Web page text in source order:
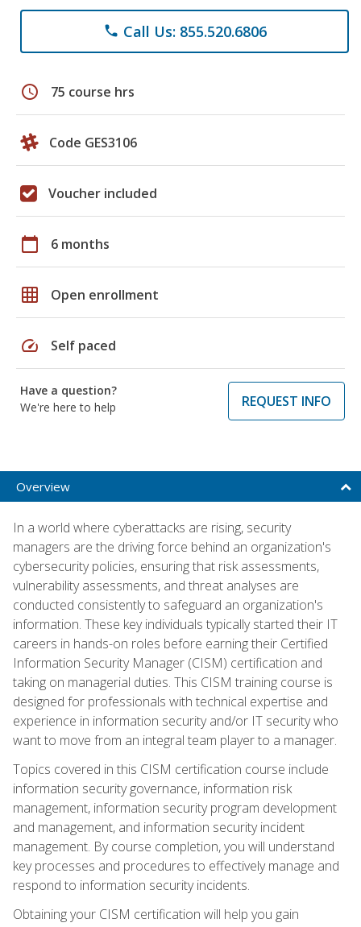
phone Call Us: 855.520.6806
schedule 75 course hrs
Code GES3106
Voucher included
calendar_today 6 months
grid_on Open enrollment
speed Self paced
Have a question?
We're here to help
REQUEST INFO
Overview
In a world where cyberattacks are rising, security
managers are the driving force behind an organization's
cybersecurity policies, ensuring that risk assessments,
vulnerability assessments, and threat analyses are
conducted consistently to safeguard an organization's
information. These key individuals typically started their IT
careers in hands-on roles before earning their Certified
Information Security Manager (CISM) certification and
taking on managerial duties. This CISM training course is
designed for professionals with technical expertise and
experience in information security and/or IT security who
want to move from an integral team player to a manager.
Topics covered in this CISM certification course include
information security governance, information risk
management, information security program development
and management, and information security incident
management. By course completion, you will understand
key processes and procedures to effectively manage and
respond to information security incidents.
Obtaining your CISM certification will help you gain